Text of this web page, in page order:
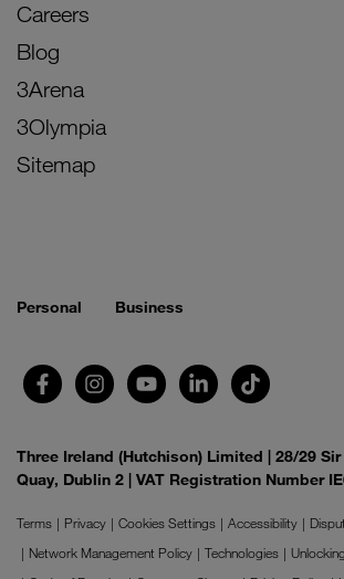
Careers
Blog
3Arena
3Olympia
Sitemap
Personal Business
Three Ireland (Hutchison) Limited | 28/29
Quay, Dublin 2 | VAT Registration Number
Terms Privacy Cookies Settings Accessibility
Network Management Policy
Technologies